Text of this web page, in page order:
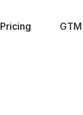
Pricing